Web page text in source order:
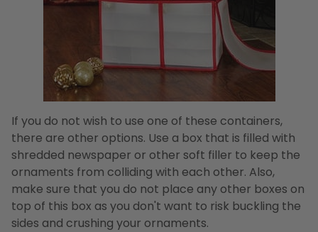
If you do not wish to use one of these containers,
there are other options. Use a box that is filled with
shredded newspaper or other soft filler to keep the
ornaments from colliding with each other. Also,
make sure that you do not place any other boxes on
top of this box as you don't want to risk buckling the
sides and crushing your ornaments.